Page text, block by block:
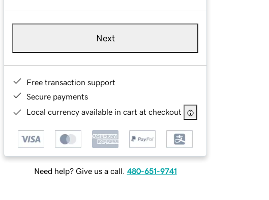
Next
Free transaction support
Secure payments
Local currency available in cart at checkout
Need help? Give us a call. 480-651-9741